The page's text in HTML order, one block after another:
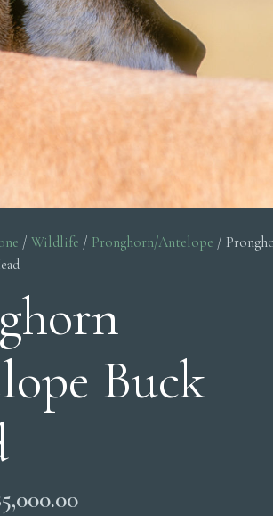
/ Wildlife / Pronghorn/Antelope /
Buck
5,000.00Price